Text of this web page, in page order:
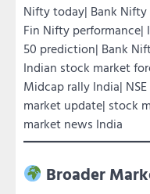
Nifty today| Bank
Fin Nifty
50 prediction| Bank
Indian stock market
Midcap rally India|
market update| stock
market news India
Broader